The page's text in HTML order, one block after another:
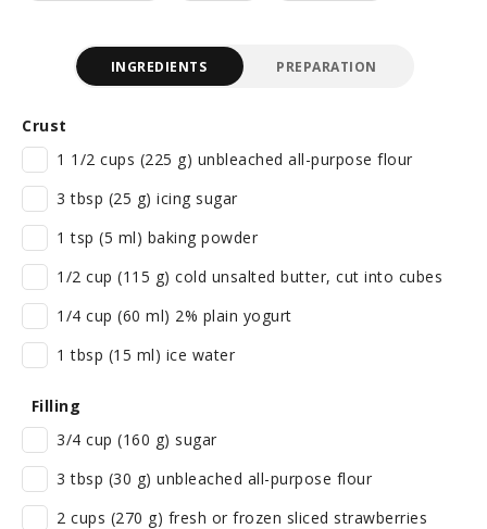
INGREDIENTS PREPARATION
Crust
1 1/2 cups (225 g) unbleached all-purpose flour
3 tbsp (25 g) icing sugar
1 tsp (5 ml) baking powder
1/2 cup (115 g) cold unsalted butter, cut into cubes
1/4 cup (60 ml) 2% plain yogurt
1 tbsp (15 ml) ice water
Filling
3/4 cup (160 g) sugar
3 tbsp (30 g) unbleached all-purpose flour
2 cups (270 g) fresh or frozen sliced strawberries